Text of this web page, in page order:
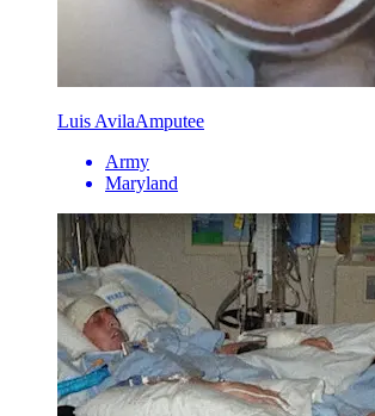
Luis AvilaAmputee
Army
Maryland